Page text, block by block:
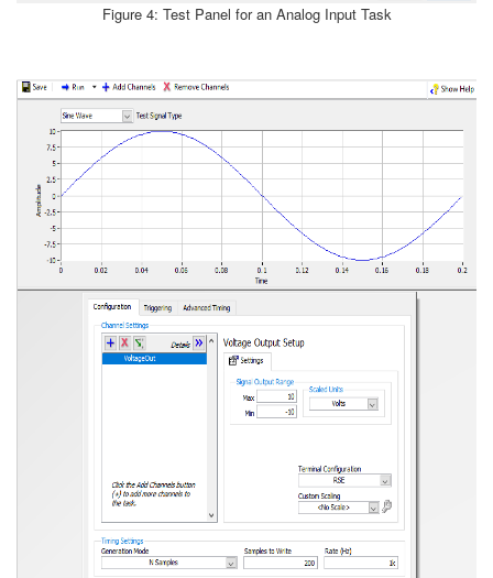
Figure 4: Test Panel for an Analog Input Task